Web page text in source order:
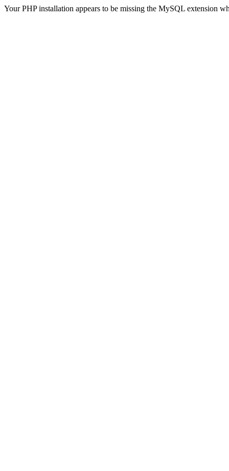
Your PHP installation appears to be missing the MySQL extension